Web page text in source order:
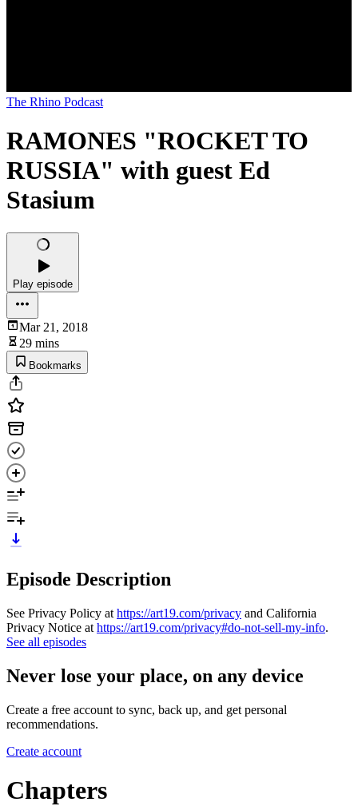
The Rhino Podcast
RAMONES "ROCKET TO
RUSSIA" with guest Ed
Stasium
Play episode
Mar 21, 2018
29 mins
Bookmarks
Episode Description
See Privacy Policy at https://art19.com/privacy and California
Privacy Notice at https://art19.com/privacy#do-not-sell-my-info.
See all episodes
Never lose your place, on any device
Create a free account to sync, back up, and get personal
recommendations.
Create account
Chapters